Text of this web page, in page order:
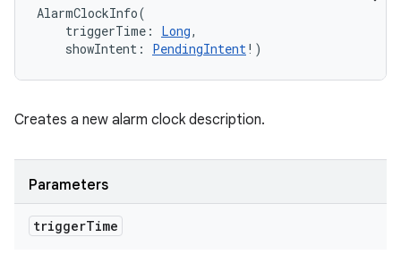
AlarmClockInfo(
triggerTime : Long,
showIntent : PendingIntent! )
Creates a new alarm clock description.
Parameters
triggerTime